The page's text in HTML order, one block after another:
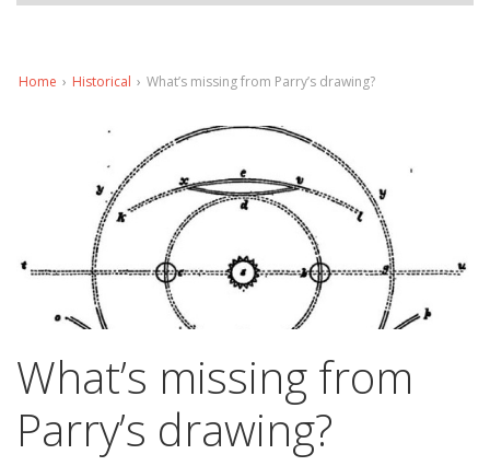
Home › Historical › What’s missing from Parry’s drawing?
What’s missing from
Parry’s drawing?